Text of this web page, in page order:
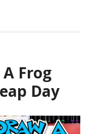
Frog
Day